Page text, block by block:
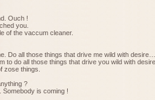
Ouch !
you.
of the vaccum cleaner.
Do all those things that drive me wild with desire…
to do all those things that drive you wild with
zose things.
?
Somebody is coming !